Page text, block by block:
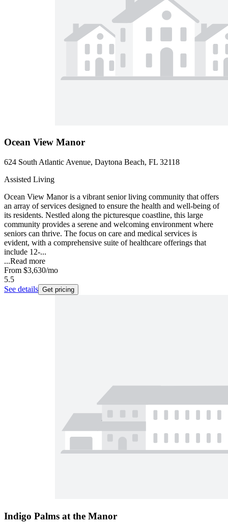
Ocean View Manor
624 South Atlantic Avenue, Daytona Beach, FL 32118
Assisted Living
Ocean View Manor is a vibrant senior living community that offers
an array of services designed to ensure the health and well-being of
its residents. Nestled along the picturesque coastline, this large
community provides a serene and welcoming environment where
seniors can thrive. The focus on care and medical services is
evident, with a comprehensive suite of healthcare offerings that
include 12-...
...Read more
From $3,630/mo
5.5
See details Get pricing
Indigo Palms at the Manor